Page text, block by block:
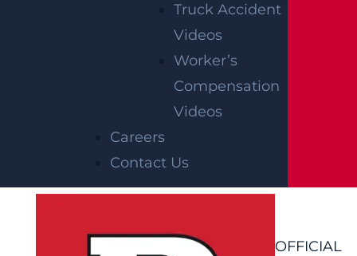
Truck Accident
Videos
Worker’s
Compensation
Videos
Careers
Contact Us
OFFICIAL